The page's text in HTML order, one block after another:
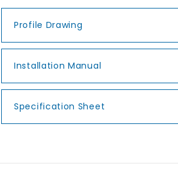
Profile Drawing
Installation Manual
Specification Sheet